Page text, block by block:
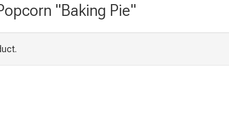
"Baking Pie"